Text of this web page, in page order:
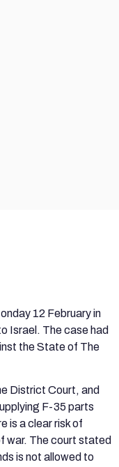
12 February in
Israel. The case had
the State of The
District Court, and
F-35 parts
is a clear risk of
war. The court stated
is not allowed to